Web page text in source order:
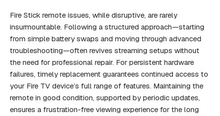
Fire Stick remote issues, while disruptive, are rarely
insurmountable. Following a structured approach—starting
from simple battery swaps and moving through advanced
troubleshooting—often revives streaming setups without
the need for professional repair. For persistent hardware
failures, timely replacement guarantees continued access to
your Fire TV device’s full range of features. Maintaining the
remote in good condition, supported by periodic updates,
ensures a frustration-free viewing experience for the long